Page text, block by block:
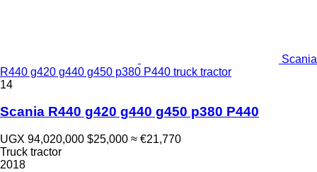
Scania
R440 g420 g440 g450 p380 P440 truck tractor
14
Scania R440 g420 g440 g450 p380 P440
UGX 94,020,000 $25,000 ≈ €21,770
Truck tractor
2018